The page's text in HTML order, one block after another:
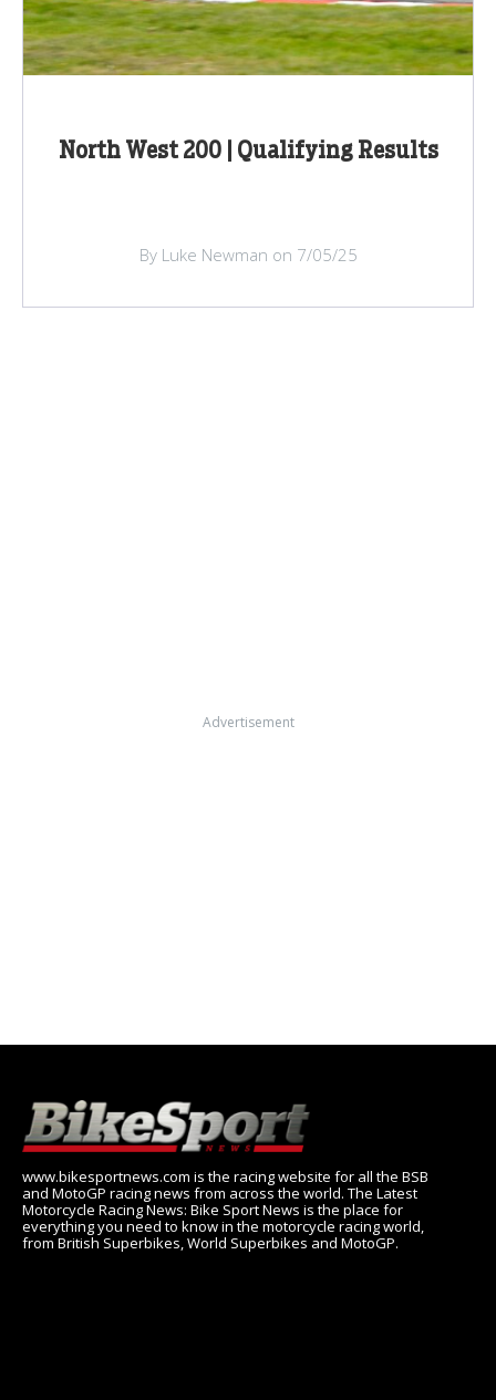
North West 200 | Qualifying Results
By Luke Newman on 7/05/25
Advertisement
www.bikesportnews.com is the racing website for all the BSB
and MotoGP racing news from across the world. The Latest
Motorcycle Racing News: Bike Sport News is the place for
everything you need to know in the motorcycle racing world,
from British Superbikes, World Superbikes and MotoGP.